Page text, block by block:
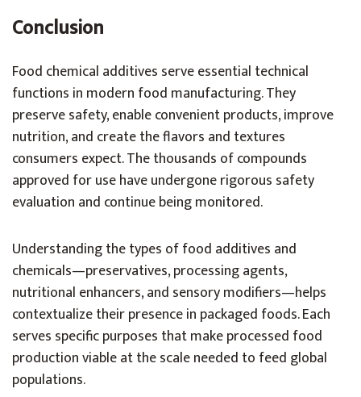
Conclusion
Food chemical additives serve essential technical
functions in modern food manufacturing. They
preserve safety, enable convenient products, improve
nutrition, and create the flavors and textures
consumers expect. The thousands of compounds
approved for use have undergone rigorous safety
evaluation and continue being monitored.
Understanding the types of food additives and
chemicals—preservatives, processing agents,
nutritional enhancers, and sensory modifiers—helps
contextualize their presence in packaged foods. Each
serves specific purposes that make processed food
production viable at the scale needed to feed global
populations.